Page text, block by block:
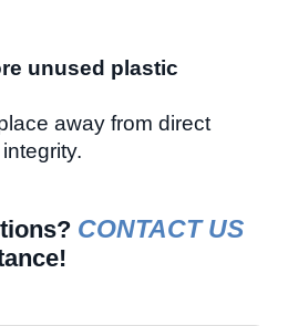
unused plastic
away from direct
CONTACT US